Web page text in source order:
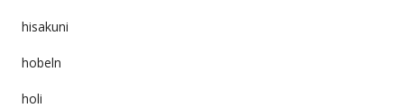
hisakuni
hobeln
holi